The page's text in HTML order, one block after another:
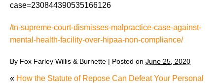
case=230844390535166126
/tn-supreme-court-dismisses-malpractice-case-against-
mental-health-facility-over-hipaa-non-compliance/
By Fox Farley Willis & Burnette | Posted on June 25, 2020
« How the Statute of Repose Can Defeat Your Personal